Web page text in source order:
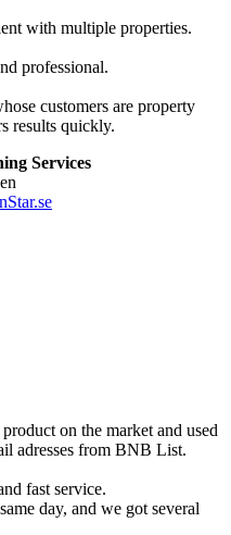
with multiple properties.
professional.
customers are property
results quickly.
Services
on the market and used
adresses from BNB List.
fast service.
day, and we got several